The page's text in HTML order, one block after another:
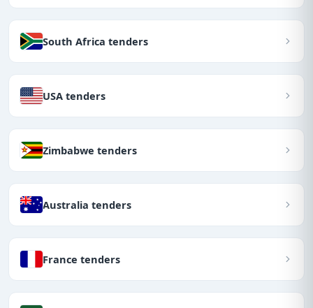
South Africa tenders
USA tenders
Zimbabwe tenders
Australia tenders
France tenders